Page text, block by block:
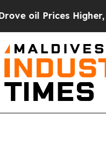
Higher, Trump